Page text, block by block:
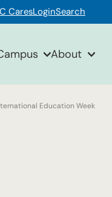
CaresLoginSearch
About
Education Week